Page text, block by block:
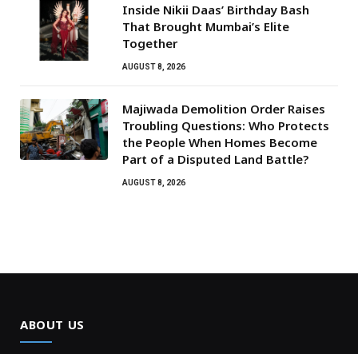
Inside Nikii Daas’ Birthday Bash
That Brought Mumbai’s Elite
Together
AUGUST 8, 2026
Majiwada Demolition Order Raises
Troubling Questions: Who Protects
the People When Homes Become
Part of a Disputed Land Battle?
AUGUST 8, 2026
ABOUT US